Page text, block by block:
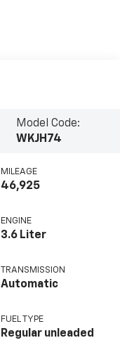
Model Code:
WKJH74
MILEAGE
46,925
ENGINE
3.6 Liter
TRANSMISSION
Automatic
FUEL TYPE
Regular unleaded